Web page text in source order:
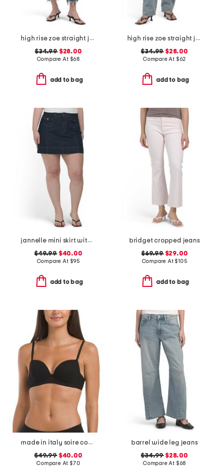
high rise zoe straight jeans
$34.99$28.00
Compare At $68
add to bag
high rise zoe straight jeans
$34.99 $28.00
Compare At $62
add to bag
jannelle mini skirt with patch pockets
$49.99$40.00
Compare At $95
add to bag
bridget cropped jeans
$69.99$29.00
Compare At$105
add to bag
made in italy soire confidence t-shirt bra
$49.99$40.00
Compare At $70
barrel wide leg jeans
$34.99 $28.00
Compare At $68